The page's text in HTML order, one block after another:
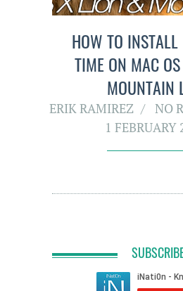
HOW TO INSTALL
TIME ON MAC
MOUNTAIN
ERIK RAMIREZ
NO
1 FEBRUARY